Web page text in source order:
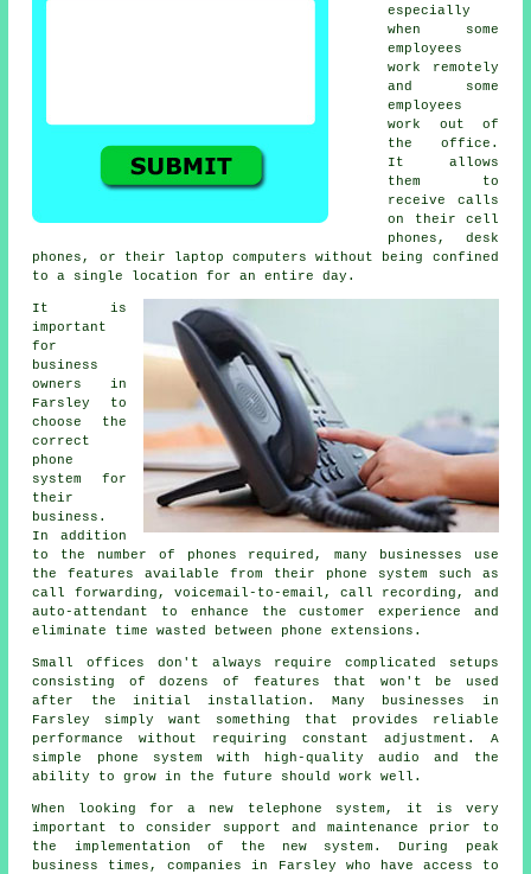
especially
when some
employees
work remotely
and some
employees
work out of
the office.
It allows
them to
receive calls
on their cell
phones, desk
phones, or their laptop computers without being confined
to a single location for an entire day.
It is
important
for
business
owners in
Farsley to
choose the
correct
phone
system for
their
business.
In addition
to the number of phones required, many businesses use
the features available from their phone system such as
call forwarding, voicemail-to-email, call recording, and
auto-attendant to enhance the customer experience and
eliminate time wasted between phone extensions.
Small offices don't always require complicated setups
consisting of dozens of features that won't be used
after the initial installation. Many businesses in
Farsley simply want something that provides reliable
performance without requiring constant adjustment. A
simple phone system with high-quality audio and the
ability to grow in the future should work well.
When looking for a new telephone system, it is very
important to consider support and maintenance prior to
the implementation of the new system. During peak
business times, companies in Farsley who have access to